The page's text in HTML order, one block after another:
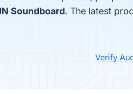
Soundboard. The latest
Verify